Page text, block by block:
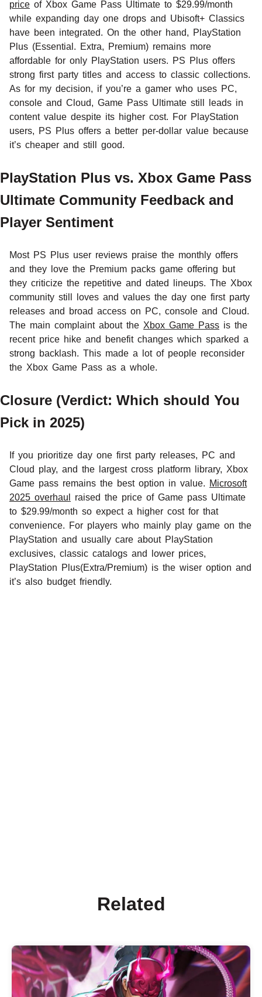
price of Xbox Game Pass Ultimate to $29.99/month
while expanding day one drops and Ubisoft+ Classics
have been integrated. On the other hand, PlayStation
Plus (Essential. Extra, Premium) remains more
affordable for only PlayStation users. PS Plus offers
strong first party titles and access to classic collections.
As for my decision, if you’re a gamer who uses PC,
console and Cloud, Game Pass Ultimate still leads in
content value despite its higher cost. For PlayStation
users, PS Plus offers a better per-dollar value because
it’s cheaper and still good.
PlayStation Plus vs. Xbox Game Pass
Ultimate Community Feedback and
Player Sentiment
Most PS Plus user reviews praise the monthly offers
and they love the Premium packs game offering but
they criticize the repetitive and dated lineups. The Xbox
community still loves and values the day one first party
releases and broad access on PC, console and Cloud.
The main complaint about the Xbox Game Pass is the
recent price hike and benefit changes which sparked a
strong backlash. This made a lot of people reconsider
the Xbox Game Pass as a whole.
Closure (Verdict: Which should You
Pick in 2025)
If you prioritize day one first party releases, PC and
Cloud play, and the largest cross platform library, Xbox
Game pass remains the best option in value. Microsoft
2025 overhaul
raised the price of Game pass Ultimate
to $29.99/month so expect a higher cost for that
convenience. For players who mainly play game on the
PlayStation and usually care about PlayStation
exclusives, classic catalogs and lower prices,
PlayStation Plus(Extra/Premium) is the wiser option and
it’s also budget friendly.
Related